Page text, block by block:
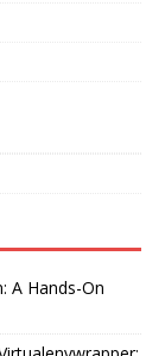
A Hands-On